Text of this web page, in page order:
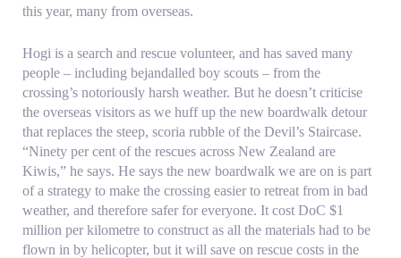
this year, many from overseas.
Hogi is a search and rescue volunteer, and has saved many
people – including bejandalled boy scouts – from the
crossing’s notoriously harsh weather. But he doesn’t criticise
the overseas visitors as we huff up the new boardwalk detour
that replaces the steep, scoria rubble of the Devil’s Staircase.
“Ninety per cent of the rescues across New Zealand are
Kiwis,” he says. He says the new boardwalk we are on is part
of a strategy to make the crossing easier to retreat from in bad
weather, and therefore safer for everyone. It cost DoC $1
million per kilometre to construct as all the materials had to be
flown in by helicopter, but it will save on rescue costs in the